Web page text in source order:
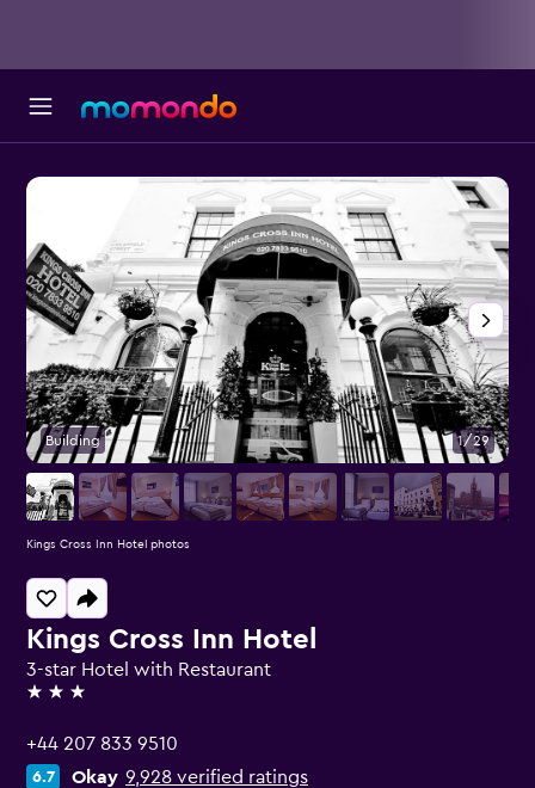
Kings Cross Inn Hotel
3-star Hotel with Restaurant
3 stars
+44 207 833 9510
6.7 Okay 9,928 verified ratings
Building 1/29
Kings Cross Inn Hotel photos